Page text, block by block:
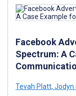
Facebook
Spectrum: A
Tevah Platt, Jodyn